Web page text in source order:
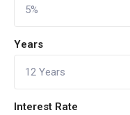
Years
Interest Rate